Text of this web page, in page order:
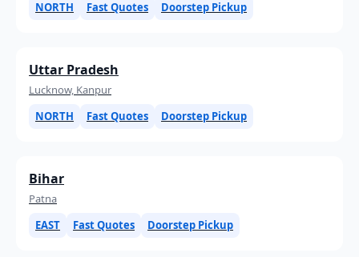
NORTH
Fast Quotes Doorstep Pickup
Uttar Pradesh
Lucknow, Kanpur
NORTH
Fast Quotes Doorstep Pickup
Bihar
Patna
EAST
Fast Quotes Doorstep Pickup